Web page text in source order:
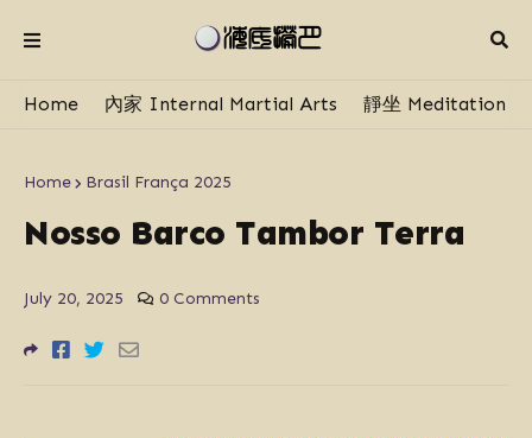
Home 內家 Internal Martial Arts 靜坐 Meditation
Home Brasil França 2025
Nosso Barco Tambor Terra
July 20, 2025 0 Comments